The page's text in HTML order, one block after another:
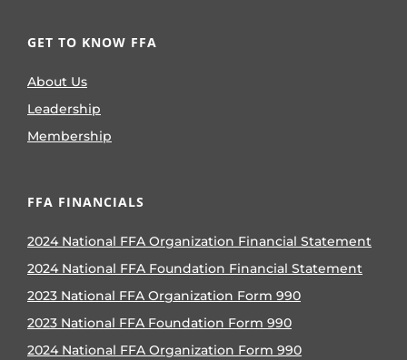
GET TO KNOW FFA
About Us
Leadership
Membership
FFA FINANCIALS
2024 National FFA Organization Financial Statement
2024 National FFA Foundation Financial Statement
2023 National FFA Organization Form 990
2023 National FFA Foundation Form 990
2024 National FFA Organization Form 990